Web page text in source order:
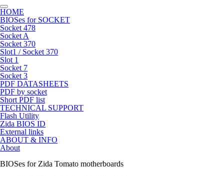
HOME
BIOSes for SOCKET
Socket 478
Socket A
Socket 370
Slot1 / Socket 370
Slot 1
Socket 7
Socket 3
PDF DATASHEETS
PDF by socket
Short PDF list
TECHNICAL SUPPORT
Flash Utility
Zida BIOS ID
External links
ABOUT & INFO
About
BIOSes for Zida Tomato motherboards